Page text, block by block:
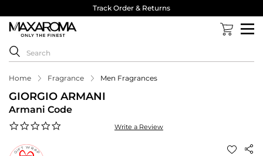
Track Order & Returns
Home Fragrance Men Fragrances
GIORGIO ARMANI
Armani Code
Write a Review